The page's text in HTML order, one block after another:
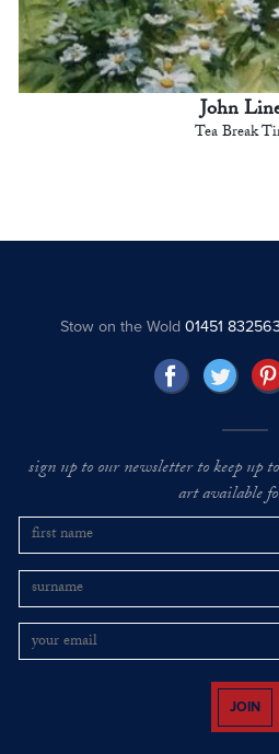
John
Tea Break
Stow on the Wold01451
sign up to our newsletter to keep up
art available
JOIN